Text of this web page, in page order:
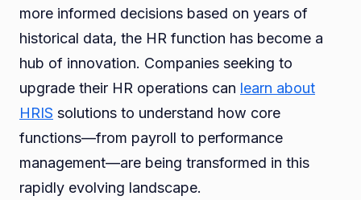
more informed decisions based on years of
historical data, the HR function has become a
hub of innovation. Companies seeking to
upgrade their HR operations can learn about
HRIS solutions to understand how core
functions—from payroll to performance
management—are being transformed in this
rapidly evolving landscape.